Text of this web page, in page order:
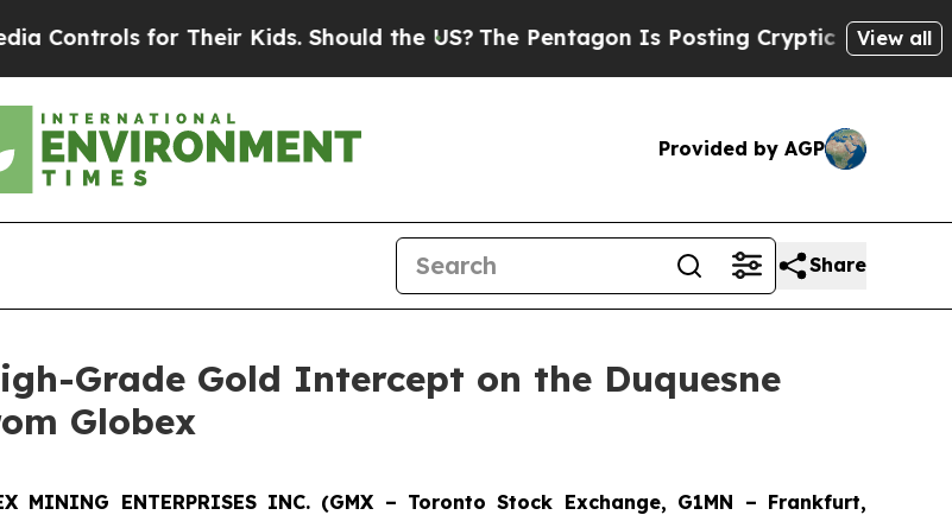
Their Kids. Should the US?The Pentagon Is Posting Cryptic Biblical Messages on
View all
Provided by AGP
Share
Grade Gold Intercept on the Duquesne
Globex
MINING ENTERPRISES INC. (GMX – Toronto Stock Exchange, G1MN – Frankfurt,